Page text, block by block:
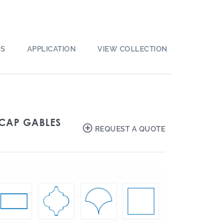
APPLICATION VIEW COLLECTION
GABLES
REQUEST A QUOTE